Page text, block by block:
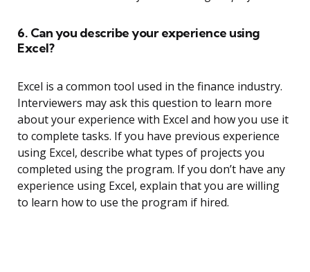
6. Can you describe your experience using
Excel?
Excel is a common tool used in the finance industry.
Interviewers may ask this question to learn more
about your experience with Excel and how you use it
to complete tasks. If you have previous experience
using Excel, describe what types of projects you
completed using the program. If you don’t have any
experience using Excel, explain that you are willing
to learn how to use the program if hired.